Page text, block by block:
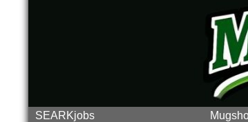
SEARKjobs